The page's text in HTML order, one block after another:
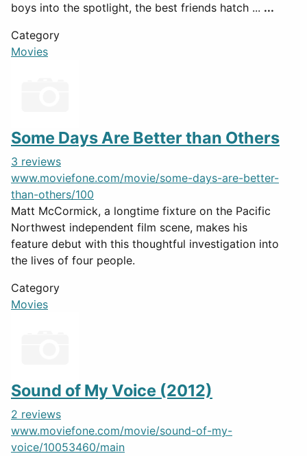
boys into the spotlight, the best friends hatch ... ...
Category
Movies
Some Days Are Better than Others
3 reviews
www.moviefone.com/movie/some-days-are-better-
than-others/100
Matt McCormick, a longtime fixture on the Pacific
Northwest independent film scene, makes his
feature debut with this thoughtful investigation into
the lives of four people.
Category
Movies
Sound of My Voice (2012)
2 reviews
www.moviefone.com/movie/sound-of-my-
voice/10053460/main